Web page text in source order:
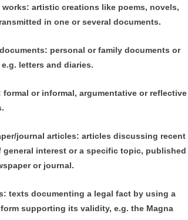
works: artistic creations like poems, novels,
in one or several documents.
personal or family documents or
e.g. letters and diaries.
formal or informal, argumentative or reflective
journal articles: articles discussing recent
general interest or a specific topic, published
or journal.
texts documenting a legal fact by using a
supporting its validity, e.g. the Magna